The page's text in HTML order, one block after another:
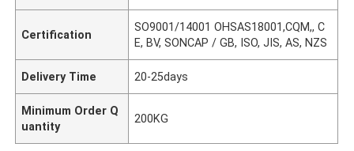
Certification
SO9001/14001 OHSAS18001,CQM,, C
E, BV, SONCAP / GB, ISO, JIS, AS, NZS
Delivery Time 20-25days
Minimum Order Q
uantity
200KG